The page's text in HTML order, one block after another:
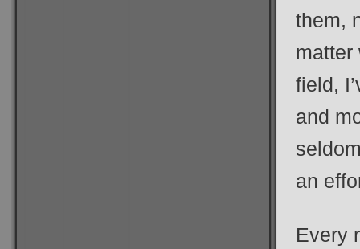
them,
matter
field,
and
an
Every